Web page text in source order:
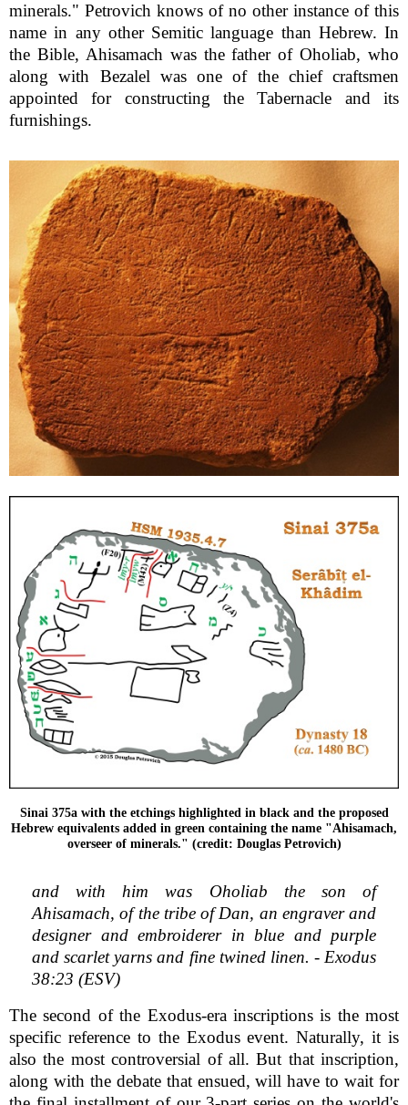
minerals." Petrovich knows of no other instance of this
name in any other Semitic language than Hebrew. In
the Bible, Ahisamach was the father of Oholiab, who
along with Bezalel was one of the chief craftsmen
appointed for constructing the Tabernacle and its
furnishings.
Sinai 375a with the etchings highlighted in black and the proposed
Hebrew equivalents added in green containing the name "Ahisamach,
overseer of minerals." (credit: Douglas Petrovich)
and with him was Oholiab the son of
Ahisamach, of the tribe of Dan, an engraver and
designer and embroiderer in blue and purple
and scarlet yarns and fine twined linen. - Exodus
38:23 (ESV)
The second of the Exodus-era inscriptions is the most
specific reference to the Exodus event. Naturally, it is
also the most controversial of all. But that inscription,
along with the debate that ensued, will have to wait for